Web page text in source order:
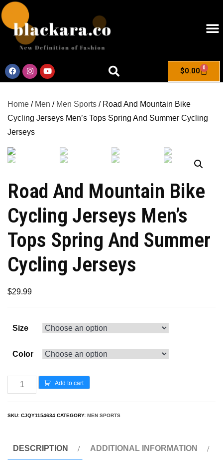
$0.00 0
Home / Men / Men Sports / Road And Mountain Bike
Cycling Jerseys Men’s Tops Spring And Summer Cycling
Jerseys
Road And Mountain Bike
Cycling Jerseys Men’s
Tops Spring And Summer
Cycling Jerseys
$29.99
Size
Color
Add to cart
SKU: CJQY1154634 CATEGORY: MEN SPORTS
DESCRIPTION ADDITIONAL INFORMATION